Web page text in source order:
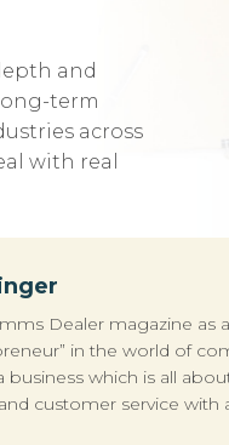
and
term
across
with real
Dealer magazine as
in the world of
business which is all
customer service with